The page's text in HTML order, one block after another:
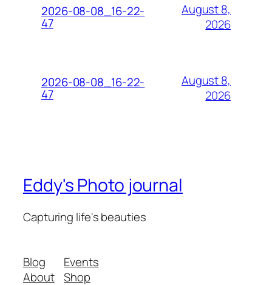
2026-08-08_16-22-
47
August 8,
2026
2026-08-08_16-22-
47
August 8,
2026
Eddy's Photo journal
Capturing life's beauties
Blog
About
Events
Shop